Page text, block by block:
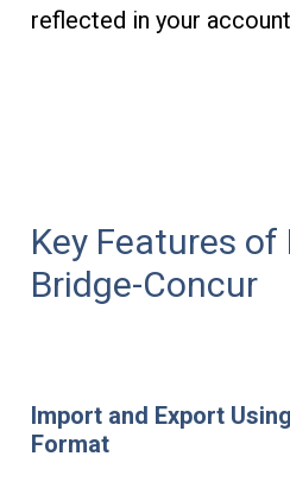
reflected in your
Key Features of
Bridge-Concur
Import and Export
Format